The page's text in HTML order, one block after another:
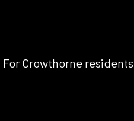
For Crowthorne